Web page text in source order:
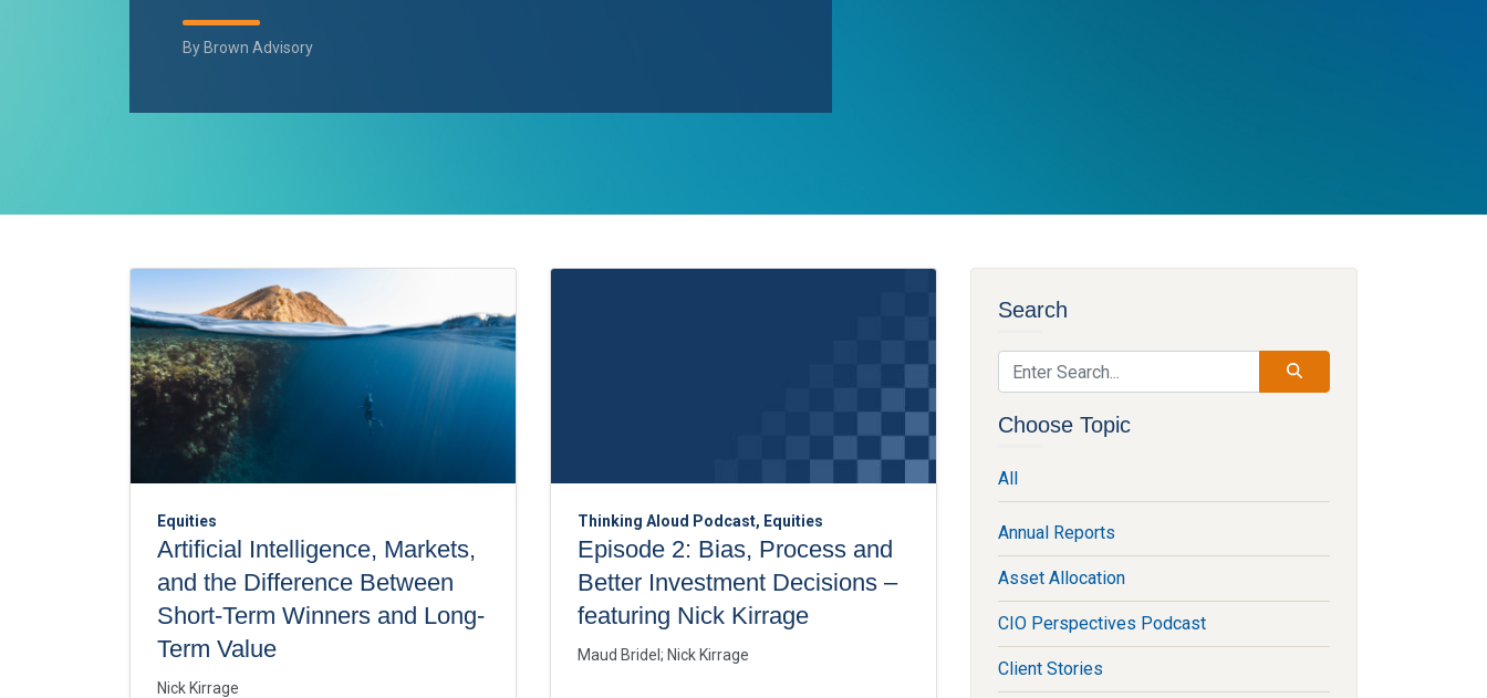
By Brown Advisory
Equities
Artificial Intelligence, Markets,
and the Difference Between
Short-Term Winners and Long-
Term Value
Nick Kirrage
Thinking Aloud Podcast, Equities
Episode 2: Bias, Process and
Better Investment Decisions –
featuring Nick Kirrage
Maud Bridel ; Nick Kirrage
Search
Choose Topic
All
Annual Reports
Asset Allocation
CIO Perspectives Podcast
Client Stories